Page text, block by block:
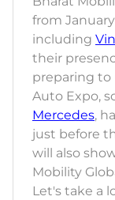
from
including
their
preparing to
Auto Expo,
Mercedes,
just before
will also
Mobility
Let's take a